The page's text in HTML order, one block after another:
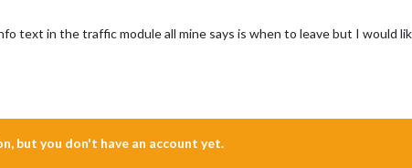
text in the traffic module all mine says is when to leave but I would
but you don't have an account yet.